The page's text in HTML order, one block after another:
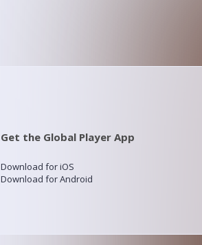
Get the Global Player App
Download for iOS
Download for Android